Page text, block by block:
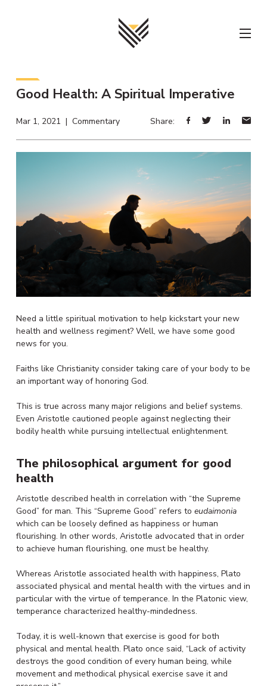
Good Health: A Spiritual Imperative
Mar 1, 2021 | Commentary Share:
Need a little spiritual motivation to help kickstart your new
health and wellness regiment? Well, we have some good
news for you.
Faiths like Christianity consider taking care of your body to be
an important way of honoring God.
This is true across many major religions and belief systems.
Even Aristotle cautioned people against neglecting their
bodily health while pursuing intellectual enlightenment.
The philosophical argument for good
health
Aristotle described health in correlation with “the Supreme
Good” for man. This “Supreme Good” refers to eudaimonia
which can be loosely defined as happiness or human
flourishing. In other words, Aristotle advocated that in order
to achieve human flourishing, one must be healthy.
Whereas Aristotle associated health with happiness, Plato
associated physical and mental health with the virtues and in
particular with the virtue of temperance. In the Platonic view,
temperance characterized healthy-mindedness.
Today, it is well-known that exercise is good for both
physical and mental health. Plato once said, “Lack of activity
destroys the good condition of every human being, while
movement and methodical physical exercise save it and